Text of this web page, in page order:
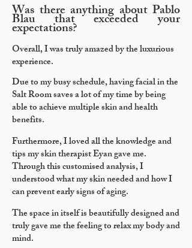
Was there anything about Pablo
Blau that exceeded your
expectations?
Overall, I was truly amazed by the luxurious
experience.
Due to my busy schedule, having facial in the
Salt Room saves a lot of my time by being
able to achieve multiple skin and health
benefits.
Furthermore, I loved all the knowledge and
tips my skin therapist Eyan gave me.
Through this customised analysis, I
understood what my skin needed and how I
can prevent early signs of aging.
The space in itself is beautifully designed and
truly gave me the feeling to relax my body and
mind.